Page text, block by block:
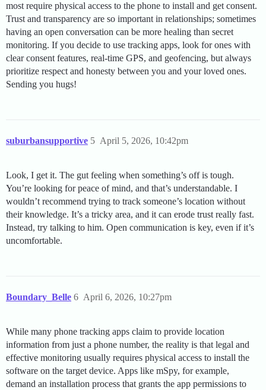
most require physical access to the phone to install and get consent.
Trust and transparency are so important in relationships; sometimes
having an open conversation can be more healing than secret
monitoring. If you decide to use tracking apps, look for ones with
clear consent features, real-time GPS, and geofencing, but always
prioritize respect and honesty between you and your loved ones.
Sending you hugs!
suburbansupportive April 5, 2026, 10:42pm
5
Look, I get it. The gut feeling when something’s off is tough.
You’re looking for peace of mind, and that’s understandable. I
wouldn’t recommend trying to track someone’s location without
their knowledge. It’s a tricky area, and it can erode trust really fast.
Instead, try talking to him. Open communication is key, even if it’s
uncomfortable.
Boundary_Belle April 6, 2026, 10:27pm
6
While many phone tracking apps claim to provide location
information from just a phone number, the reality is that legal and
effective monitoring usually requires physical access to install the
software on the target device. Apps like mSpy, for example,
demand an installation process that grants the app permissions to